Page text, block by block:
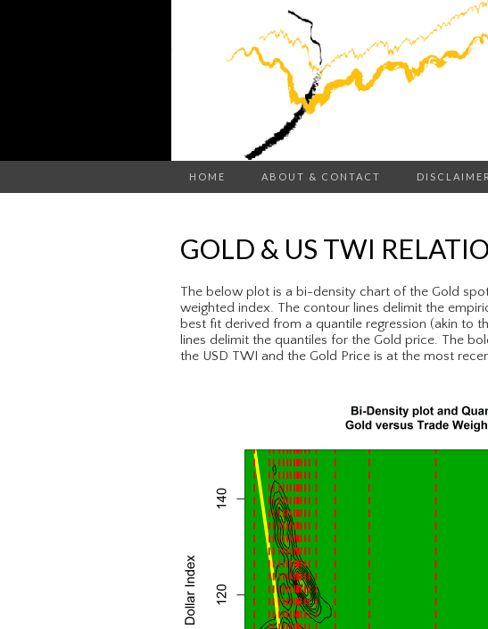
HOME ABOUT & CONTACT DISCLAIMER
GOLD & US TWI
The below plot is a bi-density chart of the Gold
weighted index. The contour lines delimit the
best fit derived from a quantile regression (akin to
lines delimit the quantiles for the Gold price. The
the USD TWI and the Gold Price is at the most